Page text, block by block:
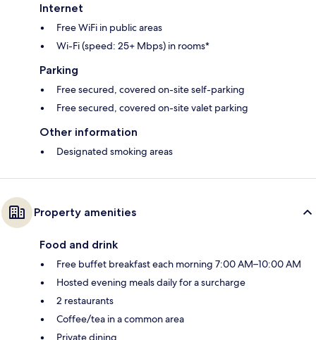
Internet
Free WiFi in public areas
Wi-Fi (speed: 25+ Mbps) in rooms*
Parking
Free secured, covered on-site self-parking
Free secured, covered on-site valet parking
Other information
Designated smoking areas
Property amenities
Food and drink
Free buffet breakfast each morning 7:00 AM–10:00 AM
Hosted evening meals daily for a surcharge
2 restaurants
Coffee/tea in a common area
Private dining